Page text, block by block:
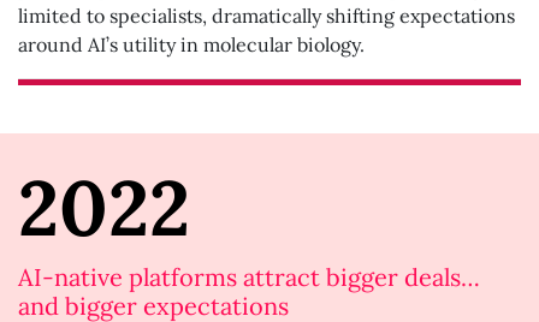
limited to specialists, dramatically shifting expectations
around AI’s utility in molecular biology.
2022
AI-native platforms attract bigger deals…
and bigger expectations